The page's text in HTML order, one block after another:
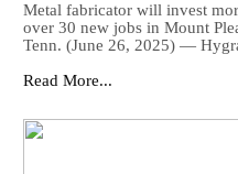
Metal fabricator will invest
over 30 new jobs in Mount
Tenn. (June 26, 2025) —
Read More...